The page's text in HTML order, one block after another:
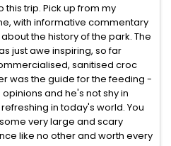
this trip. Pick up from my
with informative commentary
the history of the park. The
just awe inspiring, so far
sanitised croc
was the guide for the feeding -
and he's not shy in
in today's world. You
very large and scary
like no other and worth every